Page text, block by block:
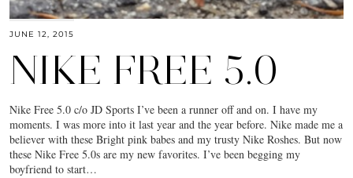
JUNE 12, 2015
NIKE FREE 5.0
Nike Free 5.0 c/o JD Sports I’ve been a runner off and on. I have my
moments. I was more into it last year and the year before. Nike made me a
believer with these Bright pink babes and my trusty Nike Roshes. But now
these Nike Free 5.0s are my new favorites. I’ve been begging my
boyfriend to start…